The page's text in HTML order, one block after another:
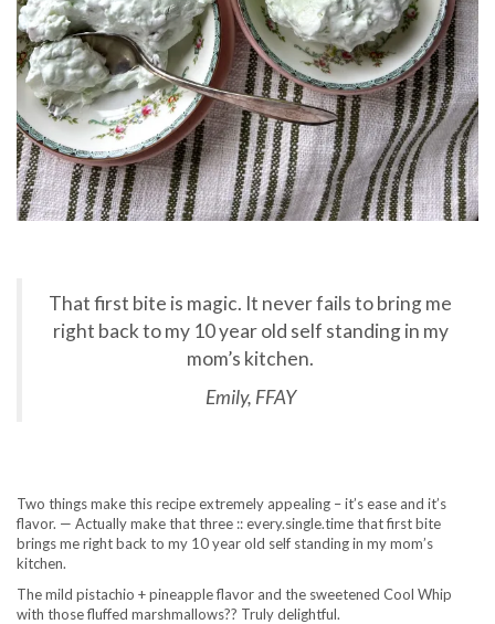
That first bite is magic. It never fails to bring me
right back to my 10 year old self standing in my
mom’s kitchen.
Emily, FFAY
Two things make this recipe extremely appealing – it’s ease and it’s
flavor. — Actually make that three :: every.single.time that first bite
brings me right back to my 10 year old self standing in my mom’s
kitchen.
The mild pistachio + pineapple flavor and the sweetened Cool Whip
with those fluffed marshmallows?? Truly delightful.